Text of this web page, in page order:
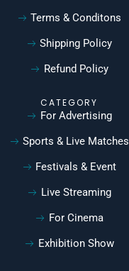
Terms & Conditons
Shipping Policy
Refund Policy
CATEGORY
For Advertising
Sports & Live Matches
Festivals & Event
Live Streaming
For Cinema
Exhibition Show